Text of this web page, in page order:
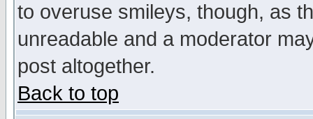
to overuse smileys, though, as
unreadable and a moderator
post altogether.
Back to top